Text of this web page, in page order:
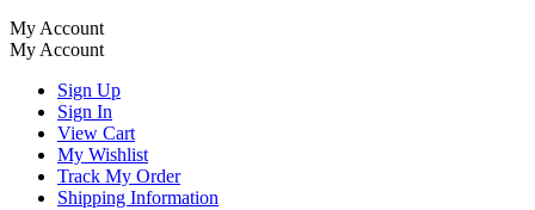
My Account
My Account
Sign Up
Sign In
View Cart
My Wishlist
Track My Order
Shipping Information